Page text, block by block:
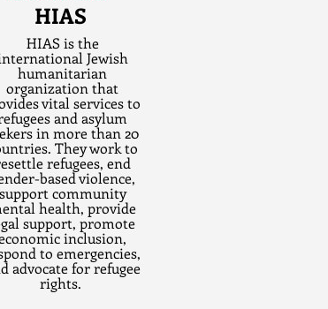
HIAS
HIAS is the
Jewish
humanitarian
organization that
vital services to
and asylum
in more than 20
They work to
refugees, end
based violence,
support community
health, provide
support, promote
inclusion,
to emergencies,
advocate for refugee
rights.